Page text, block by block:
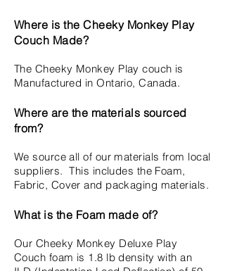
Where is the Cheeky Monkey Play
Couch Made?
The Cheeky Monkey Play couch is
Manufactured in Ontario, Canada.
Where are the materials sourced
from?
We source all of our materials from local
suppliers. This includes the Foam,
Fabric, Cover and packaging materials.
What is the Foam made of?
Our Cheeky Monkey Deluxe Play
Couch foam is 1.8 lb density with an